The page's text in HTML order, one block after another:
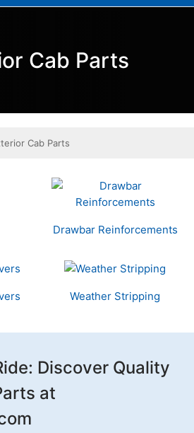
Cab Parts
Cab Parts
Discover Quality
at
Drawbar Reinforcements
Weather Stripping